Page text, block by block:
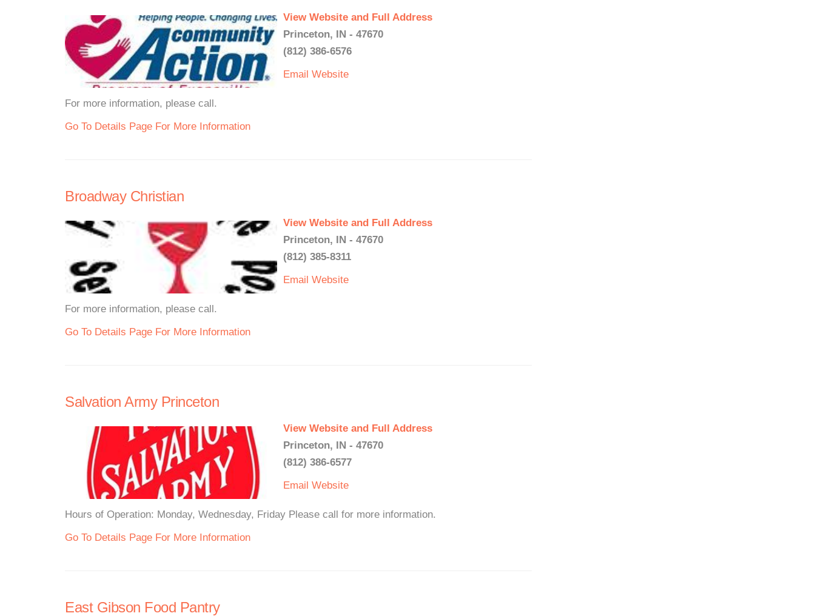
View Website and Full Address
Princeton, IN - 47670
(812) 386-6576
Email Website
For more information, please call.
Go To Details Page For More Information
Broadway Christian
View Website and Full Address
Princeton, IN - 47670
(812) 385-8311
Email Website
For more information, please call.
Go To Details Page For More Information
Salvation Army Princeton
View Website and Full Address
Princeton, IN - 47670
(812) 386-6577
Email Website
Hours of Operation: Monday, Wednesday, Friday Please call for more information.
Go To Details Page For More Information
East Gibson Food Pantry